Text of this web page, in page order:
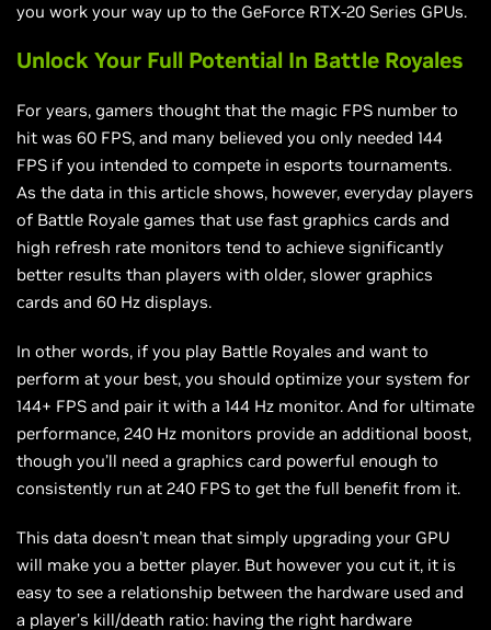
you work your way up to the GeForce RTX-20 Series GPUs.
Unlock Your Full Potential In Battle Royales
For years, gamers thought that the magic FPS number to
hit was 60 FPS, and many believed you only needed 144
FPS if you intended to compete in esports tournaments.
As the data in this article shows, however, everyday players
of Battle Royale games that use fast graphics cards and
high refresh rate monitors tend to achieve significantly
better results than players with older, slower graphics
cards and 60 Hz displays.
In other words, if you play Battle Royales and want to
perform at your best, you should optimize your system for
144+ FPS and pair it with a 144 Hz monitor. And for ultimate
performance, 240 Hz monitors provide an additional boost,
though you’ll need a graphics card powerful enough to
consistently run at 240 FPS to get the full benefit from it.
This data doesn’t mean that simply upgrading your GPU
will make you a better player. But however you cut it, it is
easy to see a relationship between the hardware used and
a player’s kill/death ratio: having the right hardware